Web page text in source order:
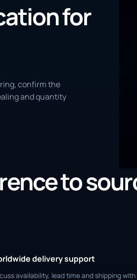
for
confirm the
and quantity
to
delivery support
availability, lead time and shipping with